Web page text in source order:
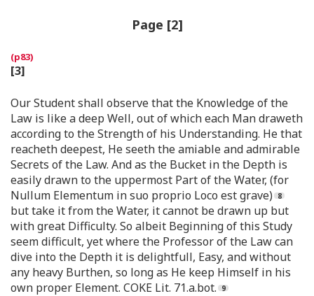
Page [2]
[3]
Our Student shall observe that the Knowledge of the
Law is like a deep Well, out of which each Man draweth
according to the Strength of his Understanding. He that
reacheth deepest, He seeth the amiable and admirable
Secrets of the Law. And as the Bucket in the Depth is
easily drawn to the uppermost Part of the Water, (for
Nullum Elementum in suo proprio Loco est grave)
but take it from the Water, it cannot be drawn up but
with great Difficulty. So albeit Beginning of this Study
seem difficult, yet where the Professor of the Law can
dive into the Depth it is delightfull, Easy, and without
any heavy Burthen, so long as He keep Himself in his
own proper Element. COKE Lit. 71.a.bot.